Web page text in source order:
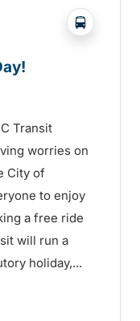
?php
Transit
worries on
City of
to enjoy
a free ride
will run a
holiday,...
Day! –